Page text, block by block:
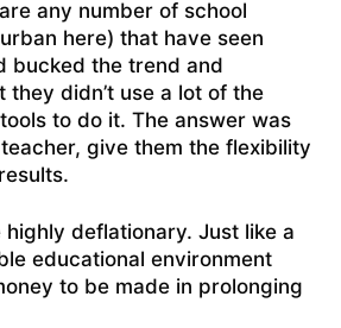
any number of school
here) that have seen
bucked the trend and
didn’t use a lot of the
to do it. The answer was
give them the flexibility
highly deflationary. Just like a
educational environment
to be made in prolonging